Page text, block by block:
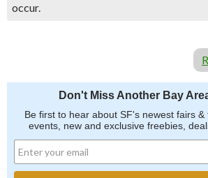
occur.
Don't Miss Another Bay
Be first to hear about SF's newest fairs &
events, new and exclusive freebies,